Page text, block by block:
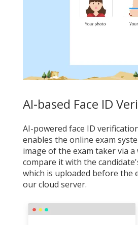
AI-based Face ID
AI-powered face ID
enables the online exam
image of the exam taker via a
compare it with the
which is uploaded before the
our cloud server.